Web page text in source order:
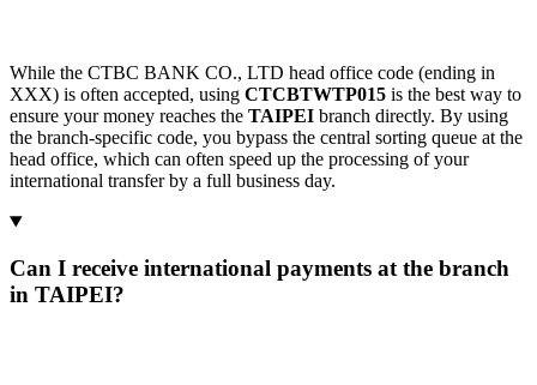
While the CTBC BANK CO., LTD head office code (ending in
XXX) is often accepted, using CTCBTWTP015 is the best way to
ensure your money reaches the TAIPEI branch directly. By using
the branch-specific code, you bypass the central sorting queue at the
head office, which can often speed up the processing of your
international transfer by a full business day.
Can I receive international payments at the branch
in TAIPEI?